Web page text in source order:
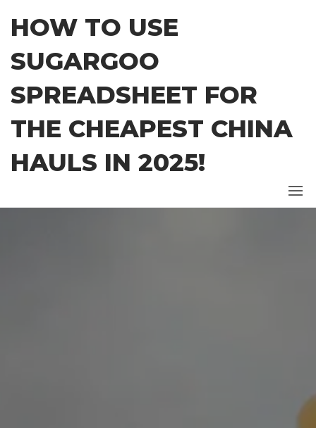
content
HOW TO USE
SUGARGOO
SPREADSHEET FOR
THE CHEAPEST CHINA
HAULS IN 2025!